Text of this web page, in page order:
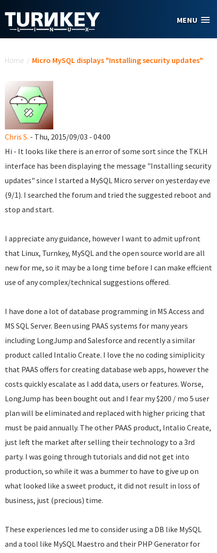
MENU
Home / Micro MySQL displays "Installing security updates"
Chris S. - Thu, 2015/09/03 - 04:00
Hi - It looks like there is an error of some sort since the TKLH
interface has been displaying the message "Installing security
updates" since I started a MySQL Micro server on yesterday eve
(9/1). I searched the forum and tried the suggested reboot and
stop and start.
I appreciate any guidance, however I want to admit upfront
that Linux, Turnkey, MySQL and the open source world are all
new for me, so it may be a long time before I can make effcient
use of any complex/technical suggestions offered.
I have done a lot of database programming in MS Access and
MS SQL Server. Been using PAAS systems for many years
including LongJump and Salesforce and recently a similar
product called Intalio Create. I love the no coding simiplicity
that PAAS offers for creating database web apps, however the
costs quickly escalate as I add data, users or features. Worse,
LongJump has been bought out and I fear my $200 / mo 5 user
plan will be eliminated and replaced with higher pricing that
must be paid annually. The other PAAS product, Intalio Create,
just left the market after selling their technology to a 3rd
party. I was going through tutorials and did not get into
production, so while it was a bummer to have to give up on
what looked like a sweet product, it did not result in loss of
business, just (precious) time.
These experiences led me to consider using a DB like MySQL
and a tool like MySQL Maestro and their PHP Generator for